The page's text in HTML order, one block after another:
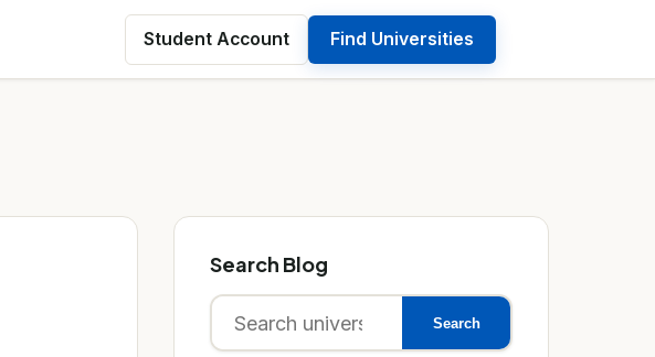
Student Account Find Universities
Search Blog
Search
for:
Search